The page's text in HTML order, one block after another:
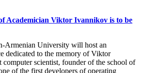
Academician Viktor Ivannikov is to be
Armenian University will host an
dedicated to the memory of Viktor
scientist, founder of the school of
of the first developers of operating